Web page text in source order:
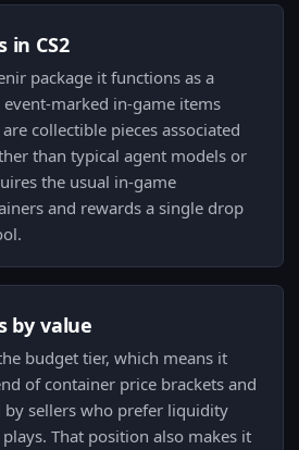
in CS2
package it functions as a
marked in-game items
collectible pieces associated
than typical agent models or
the usual in-game
and rewards a single drop
by value
budget tier, which means it
of container price brackets and
sellers who prefer liquidity
That position also makes it